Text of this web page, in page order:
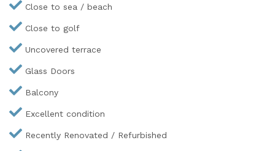
Close to sea / beach
Close to golf
Uncovered terrace
Glass Doors
Balcony
Excellent condition
Recently Renovated / Refurbished